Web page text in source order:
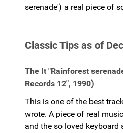
serenade') a real piece of
Classic Tips as of
The It "Rainforest
Records 12", 1990)
This is one of the best
wrote. A piece of real
and the so loved keyboard